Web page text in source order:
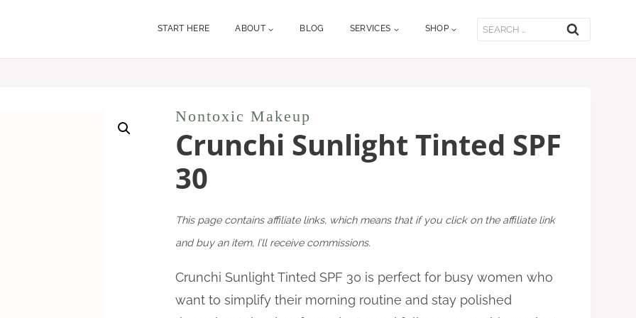
START HERE ABOUT BLOG SERVICES SHOP
Search
Nontoxic Makeup
Crunchi Sunlight Tinted SPF
30
This page contains affiliate links, which means that if you click on the affiliate link
and buy an item, I’ll receive commissions.
Crunchi Sunlight Tinted SPF 30 is perfect for busy women who
want to simplify their morning routine and stay polished